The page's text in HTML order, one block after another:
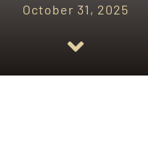
October 31, 2025